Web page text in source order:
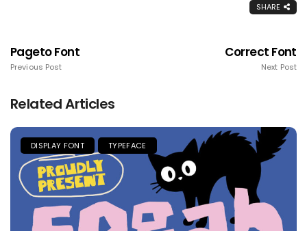
SHARE
Pageto Font
Previous Post
Correct Font
Next Post
Related Articles
DISPLAY FONT TYPEFACE